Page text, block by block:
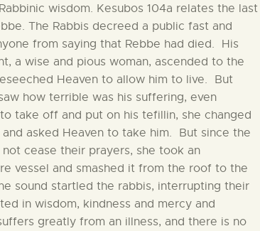
wisdom. Kesubos 104a relates the last
The Rabbis decreed a public fast and
from saying that Rebbe had died. His
a wise and pious woman, ascended to the
Heaven to allow him to live. But
how terrible was his suffering, even
take off and put on his tefillin, she changed
asked Heaven to take him. But since the
not cease their prayers, she took an
vessel and smashed it from the roof to the
sound startled the rabbis, interrupting their
in wisdom, kindness and mercy and
greatly from an illness, and there is no